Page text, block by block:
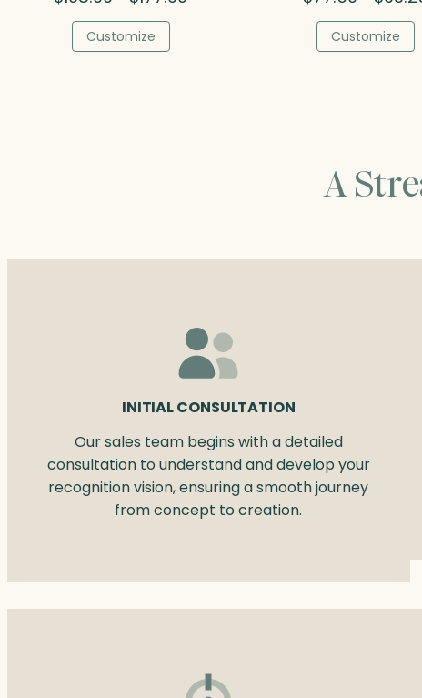
Customize Customize
A
INITIAL CONSULTATION
Our sales team begins with a detailed
consultation to understand and develop your
recognition vision, ensuring a smooth journey
from concept to creation.